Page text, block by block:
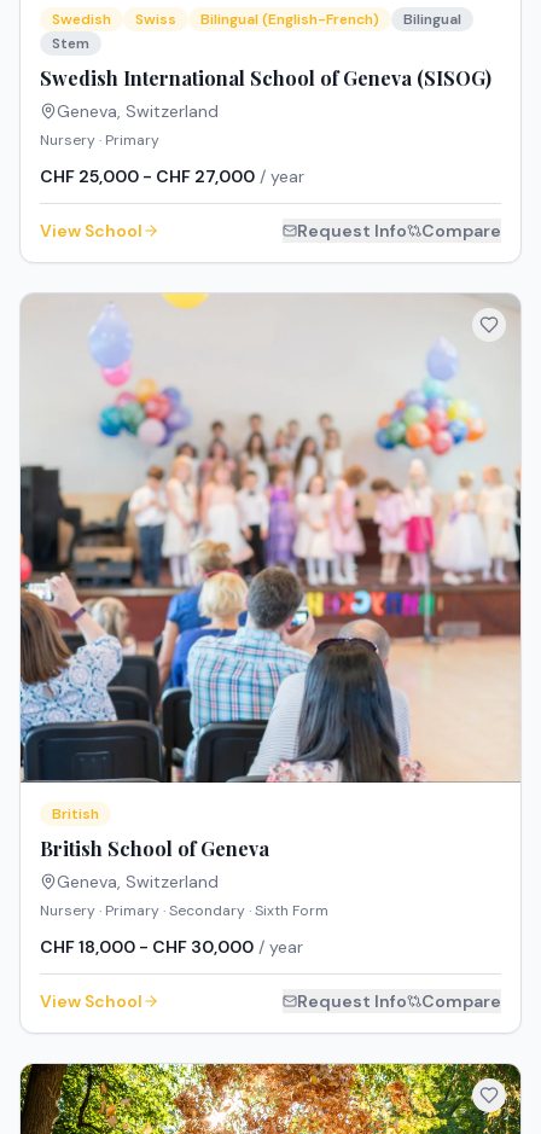
Swedish Swiss Bilingual (English-French)
Bilingual
Stem
Swedish International School of Geneva (SISOG)
Geneva, Switzerland
Nursery · Primary
CHF 25,000 - CHF 27,000 / year
View School Request Info Compare
British
British School of Geneva
Geneva, Switzerland
Nursery · Primary · Secondary · Sixth Form
CHF 18,000 - CHF 30,000 / year
View School Request Info Compare